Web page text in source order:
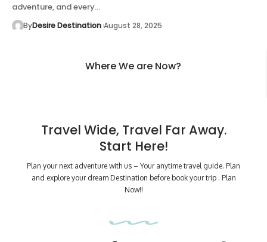
adventure, and every…
ByDesire Destination August 28, 2025
Where We are Now?
Travel Wide, Travel Far Away.
Start Here!
Plan your next adventure with us – Your anytime travel guide. Plan
and explore your dream Destination before book your trip . Plan
Now!!